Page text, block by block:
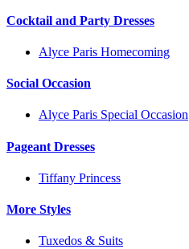
Cocktail and Party Dresses
Alyce Paris Homecoming
Social Occasion
Alyce Paris Special Occasion
Pageant Dresses
Tiffany Princess
More Styles
Tuxedos & Suits